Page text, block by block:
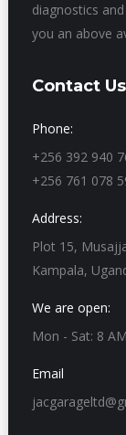
diagnostics
you an above
Contact Us
Phone:
+256 392 940
+256 761 078
Address:
Plot 15,
Kampala,
We are open:
Mon - Sat: 8
Email